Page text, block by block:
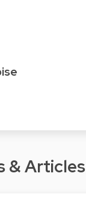
& Articles